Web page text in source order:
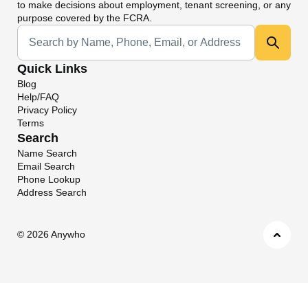
to make decisions about employment, tenant screening, or any
purpose covered by the FCRA.
Universal Search
Quick Links
Blog
Help/FAQ
Privacy Policy
Terms
Search
Name Search
Email Search
Phone Lookup
Address Search
© 2026 Anywho